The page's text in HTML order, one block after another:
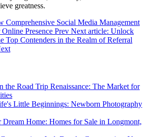
greatness.
Comprehensive Social Media Management
Presence Prev Next article: Unlock
Top Contenders in the Realm of Referral
the Road Trip Renaissance: The Market for
Little Beginnings: Newborn Photography
Dream Home: Homes for Sale in Longmont,